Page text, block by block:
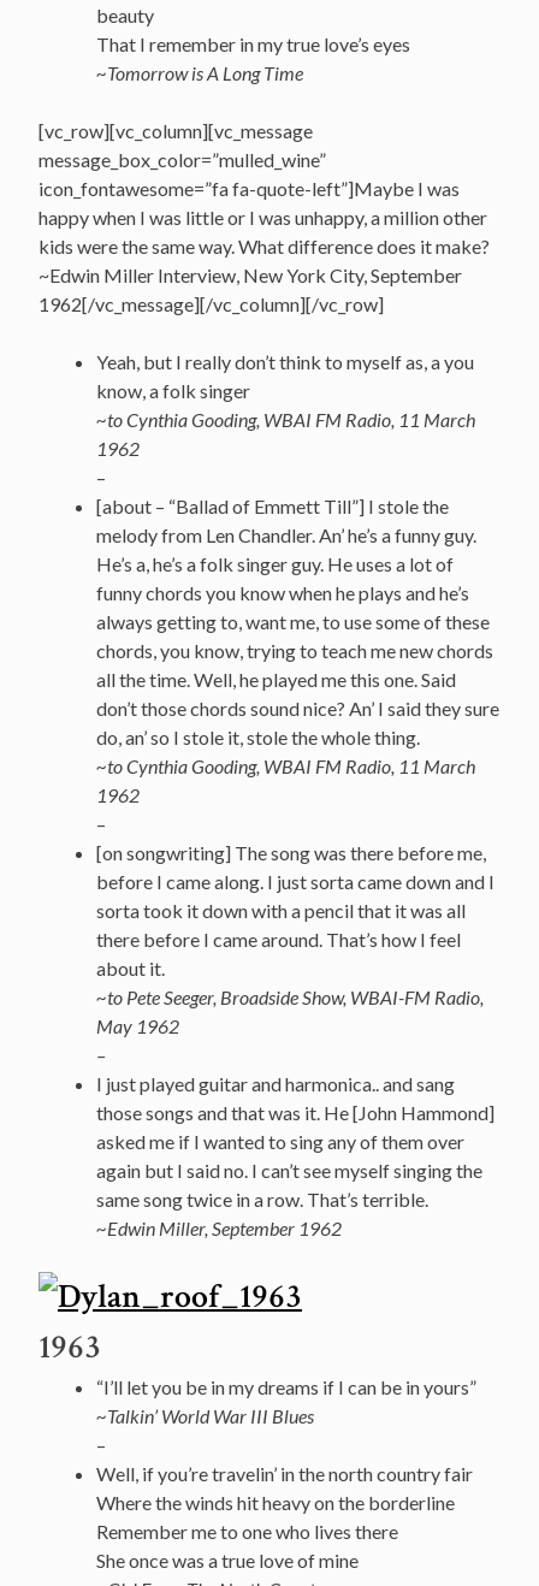
beauty
That I remember in my true love’s eyes
~Tomorrow is A Long Time
[vc_row][vc_column][vc_message
message_box_color=”mulled_wine”
icon_fontawesome=”fa fa-quote-left”]Maybe I was
happy when I was little or I was unhappy, a million other
kids were the same way. What difference does it make?
~Edwin Miller Interview, New York City, September
1962[/vc_message][/vc_column][/vc_row]
Yeah, but I really don’t think to myself as, a you
know, a folk singer
~to Cynthia Gooding, WBAI FM Radio, 11 March
1962
–
[about – “Ballad of Emmett Till”] I stole the
melody from Len Chandler. An’ he’s a funny guy.
He’s a, he’s a folk singer guy. He uses a lot of
funny chords you know when he plays and he’s
always getting to, want me, to use some of these
chords, you know, trying to teach me new chords
all the time. Well, he played me this one. Said
don’t those chords sound nice? An’ I said they sure
do, an’ so I stole it, stole the whole thing.
~to Cynthia Gooding, WBAI FM Radio, 11 March
1962
–
[on songwriting] The song was there before me,
before I came along. I just sorta came down and I
sorta took it down with a pencil that it was all
there before I came around. That’s how I feel
about it.
~to Pete Seeger, Broadside Show, WBAI-FM Radio,
May 1962
–
I just played guitar and harmonica.. and sang
those songs and that was it. He [John Hammond]
asked me if I wanted to sing any of them over
again but I said no. I can’t see myself singing the
same song twice in a row. That’s terrible.
~Edwin Miller, September 1962
1963
“I’ll let you be in my dreams if I can be in yours”
~Talkin’ World War III Blues
–
Well, if you’re travelin’ in the north country fair
Where the winds hit heavy on the borderline
Remember me to one who lives there
She once was a true love of mine